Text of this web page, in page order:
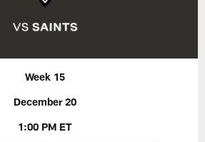
Week 15
December 20
1:00 PM ET